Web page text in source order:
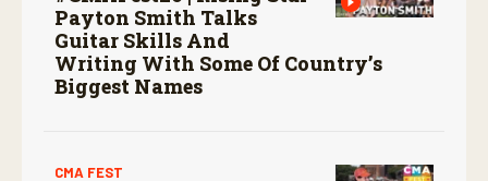
Payton Smith Talks
Guitar Skills And
Writing With Some Of Country’s
Biggest Names
CMA FEST